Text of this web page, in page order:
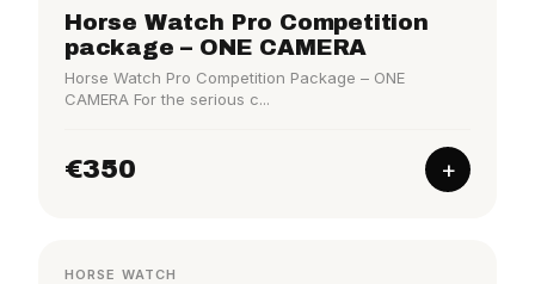
Horse Watch Pro Competition
package – ONE CAMERA
Horse Watch Pro Competition Package – ONE
CAMERA For the serious c...
€350 +
TRAILER
HORSE WATCH